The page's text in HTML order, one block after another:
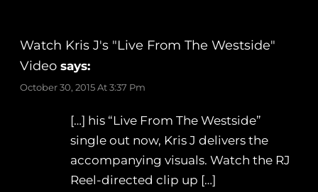
Watch Kris J's "Live From The Westside"
Video says:
October 30, 2015 At 3:37 Pm
[…] his “Live From The Westside”
single out now, Kris J delivers the
accompanying visuals. Watch the RJ
Reel-directed clip up […]